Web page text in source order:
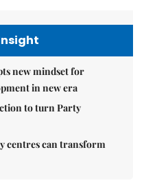
new mindset for
in new era
to turn Party
centres can transform